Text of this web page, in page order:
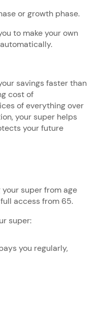
or growth phase.
to make your own
savings faster than
cost of
of everything over
your super helps
your future
super from age
access from 65.
super:
you regularly,